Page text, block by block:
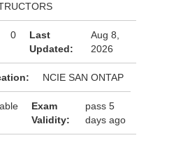
0
Last
Updated:
Aug 8,
2026
NCIE SAN ONTAP
Exam
Validity:
pass 5
days ago